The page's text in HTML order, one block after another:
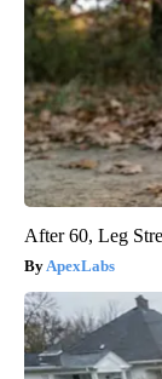
After 60, Leg
ApexLabs